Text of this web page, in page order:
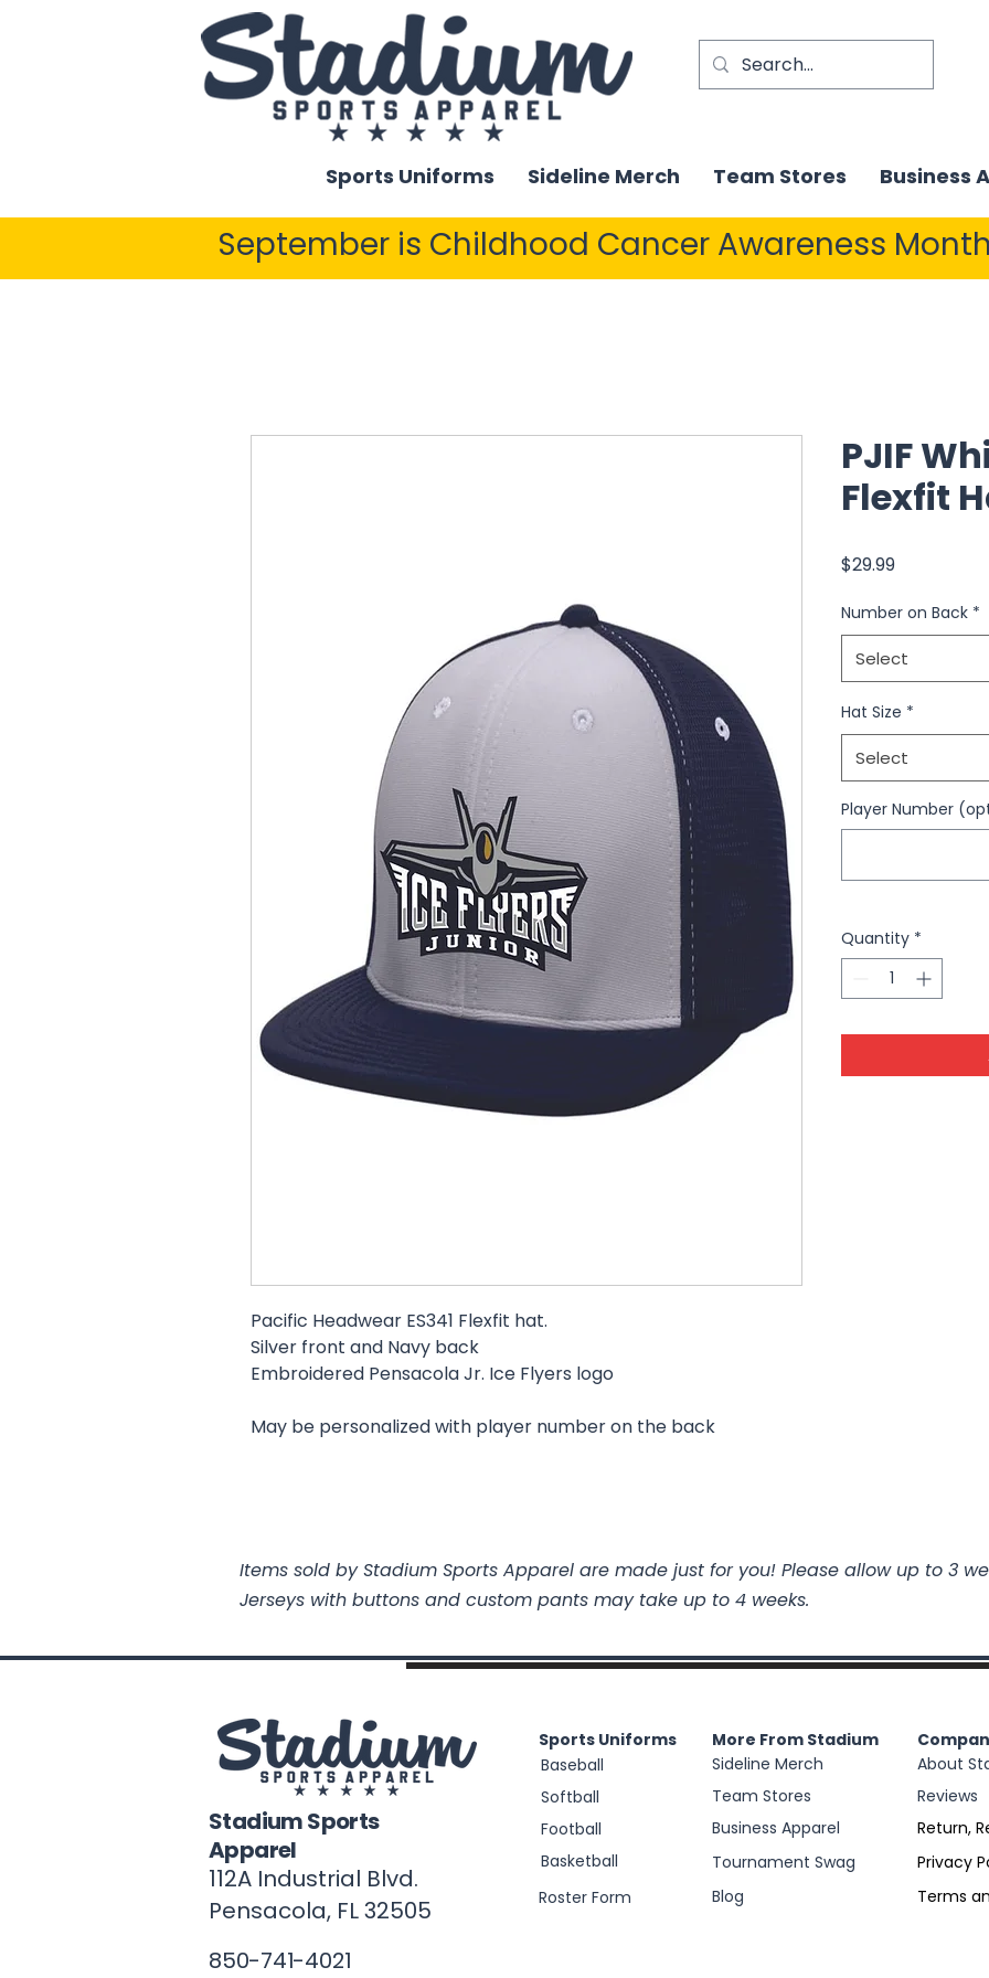
Sports Uniforms Sideline Merch Team Stores Business
September is Childhood Cancer Awareness
Pacific Headwear ES341 Flexfit hat.
Silver front and Navy back
Embroidered Pensacola Jr. Ice Flyers logo
May be personalized with player number on the back
PJIF
Flexfit
$29.99Price
Number on Back *
Select
Hat Size *
Select
Player Number
Quantity *
Items sold by Stadium Sports Apparel are made just for you! Please allow up to 3
Jerseys with buttons and custom pants may take up to 4 weeks.
Stadium Sports
Apparel
112A Industrial Blvd.
Pensacola, FL32505
850-741-4021
Sports Uniforms
Baseball
Softball
Football
Basketball
Roster Form
Sideline Merch
More From Stadium
Team Stores
Business Apparel
Tournament Swag
Blog
About
Reviews
Return,
Privacy
Terms